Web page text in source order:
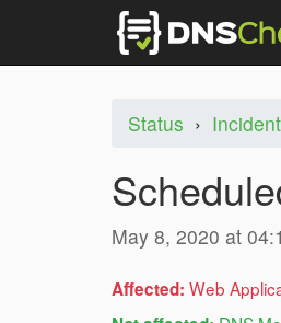
Status ›
May 8, 2020 at
Affected: Web